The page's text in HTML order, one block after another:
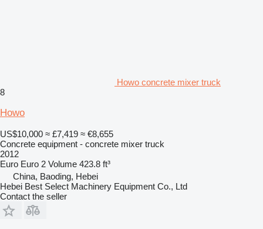
Howo concrete mixer truck
8
Howo
US$10,000 ≈ £7,419 ≈ €8,655
Concrete equipment - concrete mixer truck
2012
Euro Euro 2 Volume 423.8 ft³
China, Baoding, Hebei
Hebei Best Select Machinery Equipment Co., Ltd
Contact the seller